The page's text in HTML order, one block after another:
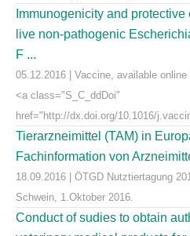
Immunogenicity and
live non-pathogenic
F ...
05.12.2016 | Vaccine, available
<a class="S_C_ddDoi"
href="http://dx.doi.org/10.1016/
Tierarzneimittel (TAM) in
Fachinformation von
18.09.2016 | ÖTGD Nutztiertagung
Schwein, 1.Oktober 2016.
Conduct of sudies to obtain